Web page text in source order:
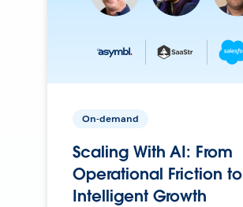
On-demand
Scaling With AI: From
Operational Friction to
Intelligent Growth